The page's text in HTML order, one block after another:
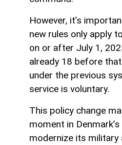
However, it’s
new rules only apply
on or after July 1,
already 18 before
under the previous
service is voluntary.
This policy change
moment in
modernize its